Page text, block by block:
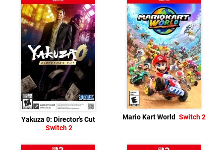
Yakuza 0: Director's Cut
Switch 2
Mario Kart World Switch 2